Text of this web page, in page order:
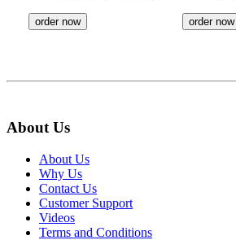
order now order now
About Us
About Us
Why Us
Contact Us
Customer Support
Videos
Terms and Conditions